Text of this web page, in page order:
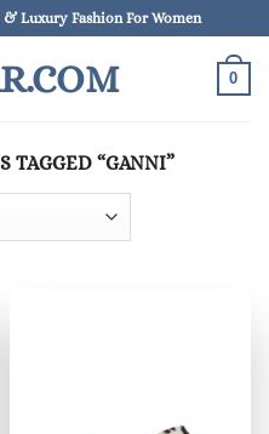
& Luxury Fashion For Women
0
TAGGED “GANNI”